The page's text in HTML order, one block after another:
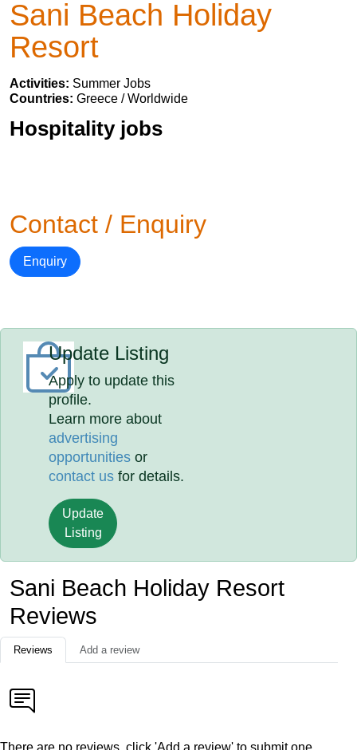
Sani Beach Holiday
Resort
Activities: Summer Jobs
Countries: Greece / Worldwide
Hospitality jobs
Contact / Enquiry
Enquiry
Update Listing
Apply to update this
profile.
Learn more about
advertising
opportunities or
contact us for details.
Update
Listing
Sani Beach Holiday Resort
Reviews
Reviews Add a review
There are no reviews, click 'Add a review' to submit one